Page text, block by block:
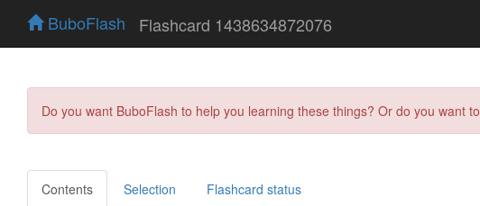
BuboFlash Flashcard 1438634872076
Do you want BuboFlash to help you learning these things? Or do you want
Contents Selection Flashcard status